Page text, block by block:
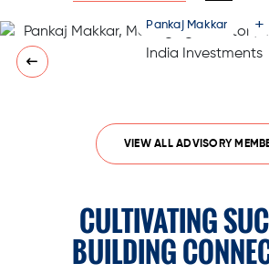
Pankaj Makkar +
VIEW ALL ADVISORY
CULTIVATING
BUILDING